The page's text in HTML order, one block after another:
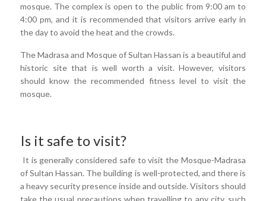
mosque. The complex is open to the public from 9:00 am to
4:00 pm, and it is recommended that visitors arrive early in
the day to avoid the heat and the crowds.
The Madrasa and Mosque of Sultan Hassan is a beautiful and
historic site that is well worth a visit. However, visitors
should know the recommended fitness level to visit the
mosque.
Is it safe to visit?
It is generally considered safe to visit the Mosque-Madrasa
of Sultan Hassan. The building is well-protected, and there is
a heavy security presence inside and outside. Visitors should
take the usual precautions when travelling to any city, such